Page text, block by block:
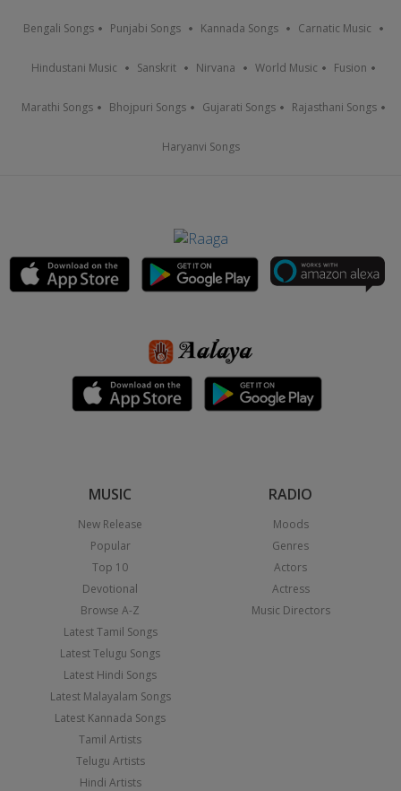
Bengali Songs Punjabi Songs Kannada Songs Carnatic Music
Hindustani Music Sanskrit Nirvana World Music Fusion
Marathi Songs Bhojpuri Songs Gujarati Songs Rajasthani Songs
Haryanvi Songs
MUSIC
New Release
Popular
Top 10
Devotional
Browse A-Z
Latest Tamil Songs
Latest Telugu Songs
Latest Hindi Songs
Latest Malayalam Songs
Latest Kannada Songs
Tamil Artists
Telugu Artists
Hindi Artists
RADIO
Moods
Genres
Actors
Actress
Music Directors